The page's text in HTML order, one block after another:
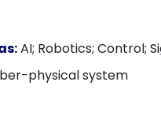
AI; Robotics; Control;
physical system